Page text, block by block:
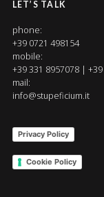
LET’S TALK
phone:
+39 0721 498154
mobile:
+39 331 8957078 |
mail:
info@stupeficium.it
Privacy Policy
Cookie Policy